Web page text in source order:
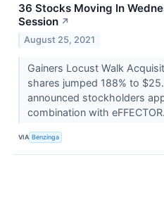
36 Stocks Moving In
Session ↗
August 25, 2021
Gainers Locust Walk
shares jumped 188% to
announced stockholders
combination with
VIA Benzinga